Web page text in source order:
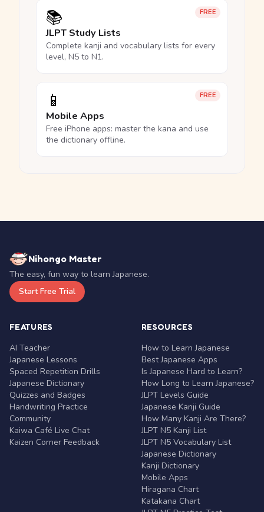
FREE
📚
JLPT Study Lists
Complete kanji and vocabulary lists for every
level, N5 to N1.
FREE
📱
Mobile Apps
Free iPhone apps: master the kana and use
the dictionary offline.
Nihongo Master
The easy, fun way to learn Japanese.
Start Free Trial
FEATURES
AI Teacher
Japanese Lessons
Spaced Repetition Drills
Japanese Dictionary
Quizzes and Badges
Handwriting Practice
Community
Kaiwa Café Live Chat
Kaizen Corner Feedback
RESOURCES
How to Learn Japanese
Best Japanese Apps
Is Japanese Hard to Learn?
How Long to Learn Japanese?
JLPT Levels Guide
Japanese Kanji Guide
How Many Kanji Are There?
JLPT N5 Kanji List
JLPT N5 Vocabulary List
Japanese Dictionary
Kanji Dictionary
Mobile Apps
Hiragana Chart
Katakana Chart